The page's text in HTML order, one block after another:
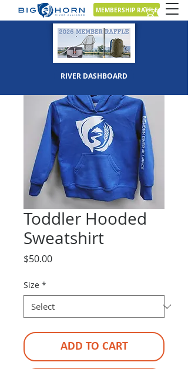
MEMBERSHIP RAFFLE
RIVER DASHBOARD
Toddler Hooded
Sweatshirt
$50.00Price
Size *
ADD TO CART